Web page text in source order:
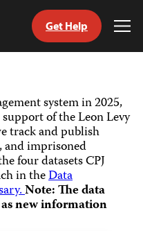
Get Help
system in 2025,
of the Leon Levy
track and publish
imprisoned
four datasets CPJ
in theData
Note: The data
new information